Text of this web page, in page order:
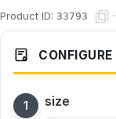
Product ID: 33793 ·
CONFIGURE
size